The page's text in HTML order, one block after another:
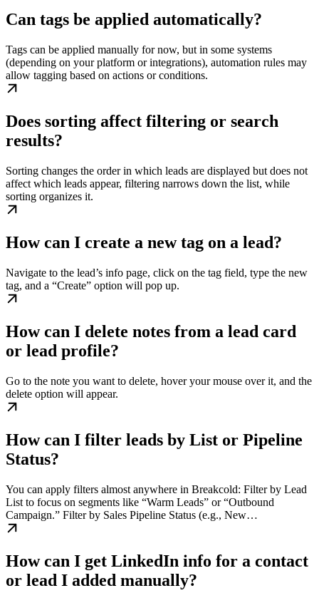
Can tags be applied automatically?
Tags can be applied manually for now, but in some systems
(depending on your platform or integrations), automation rules may
allow tagging based on actions or conditions.
Does sorting affect filtering or search
results?
Sorting changes the order in which leads are displayed but does not
affect which leads appear, filtering narrows down the list, while
sorting organizes it.
How can I create a new tag on a lead?
Navigate to the lead’s info page, click on the tag field, type the new
tag, and a “Create” option will pop up.
How can I delete notes from a lead card
or lead profile?
Go to the note you want to delete, hover your mouse over it, and the
delete option will appear.
How can I filter leads by List or Pipeline
Status?
You can apply filters almost anywhere in Breakcold: Filter by Lead
List to focus on segments like “Warm Leads” or “Outbound
Campaign.” Filter by Sales Pipeline Status (e.g., New…
How can I get LinkedIn info for a contact
or lead I added manually?